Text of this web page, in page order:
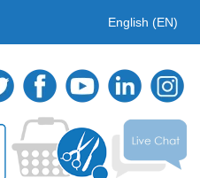
English (EN)